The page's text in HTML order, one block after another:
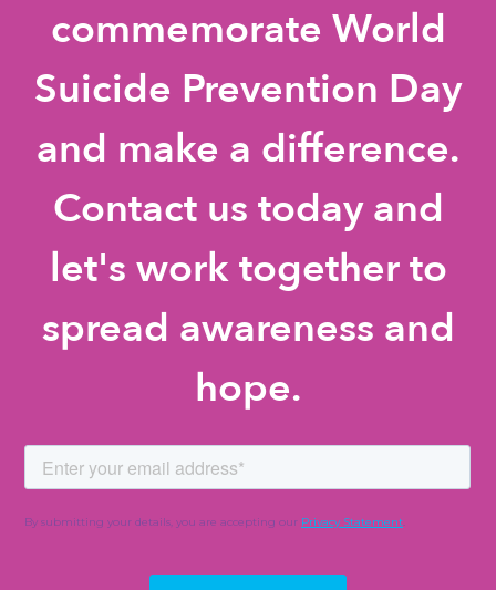
commemorate World
Suicide Prevention Day
and make a difference.
Contact us today and
let's work together to
spread awareness and
hope.